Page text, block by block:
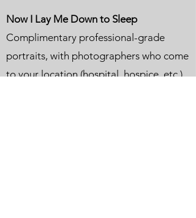
Now I Lay Me Down to Sleep
Complimentary professional-grade
portraits, with photographers who come
to your location (hospital, hospice, etc.)